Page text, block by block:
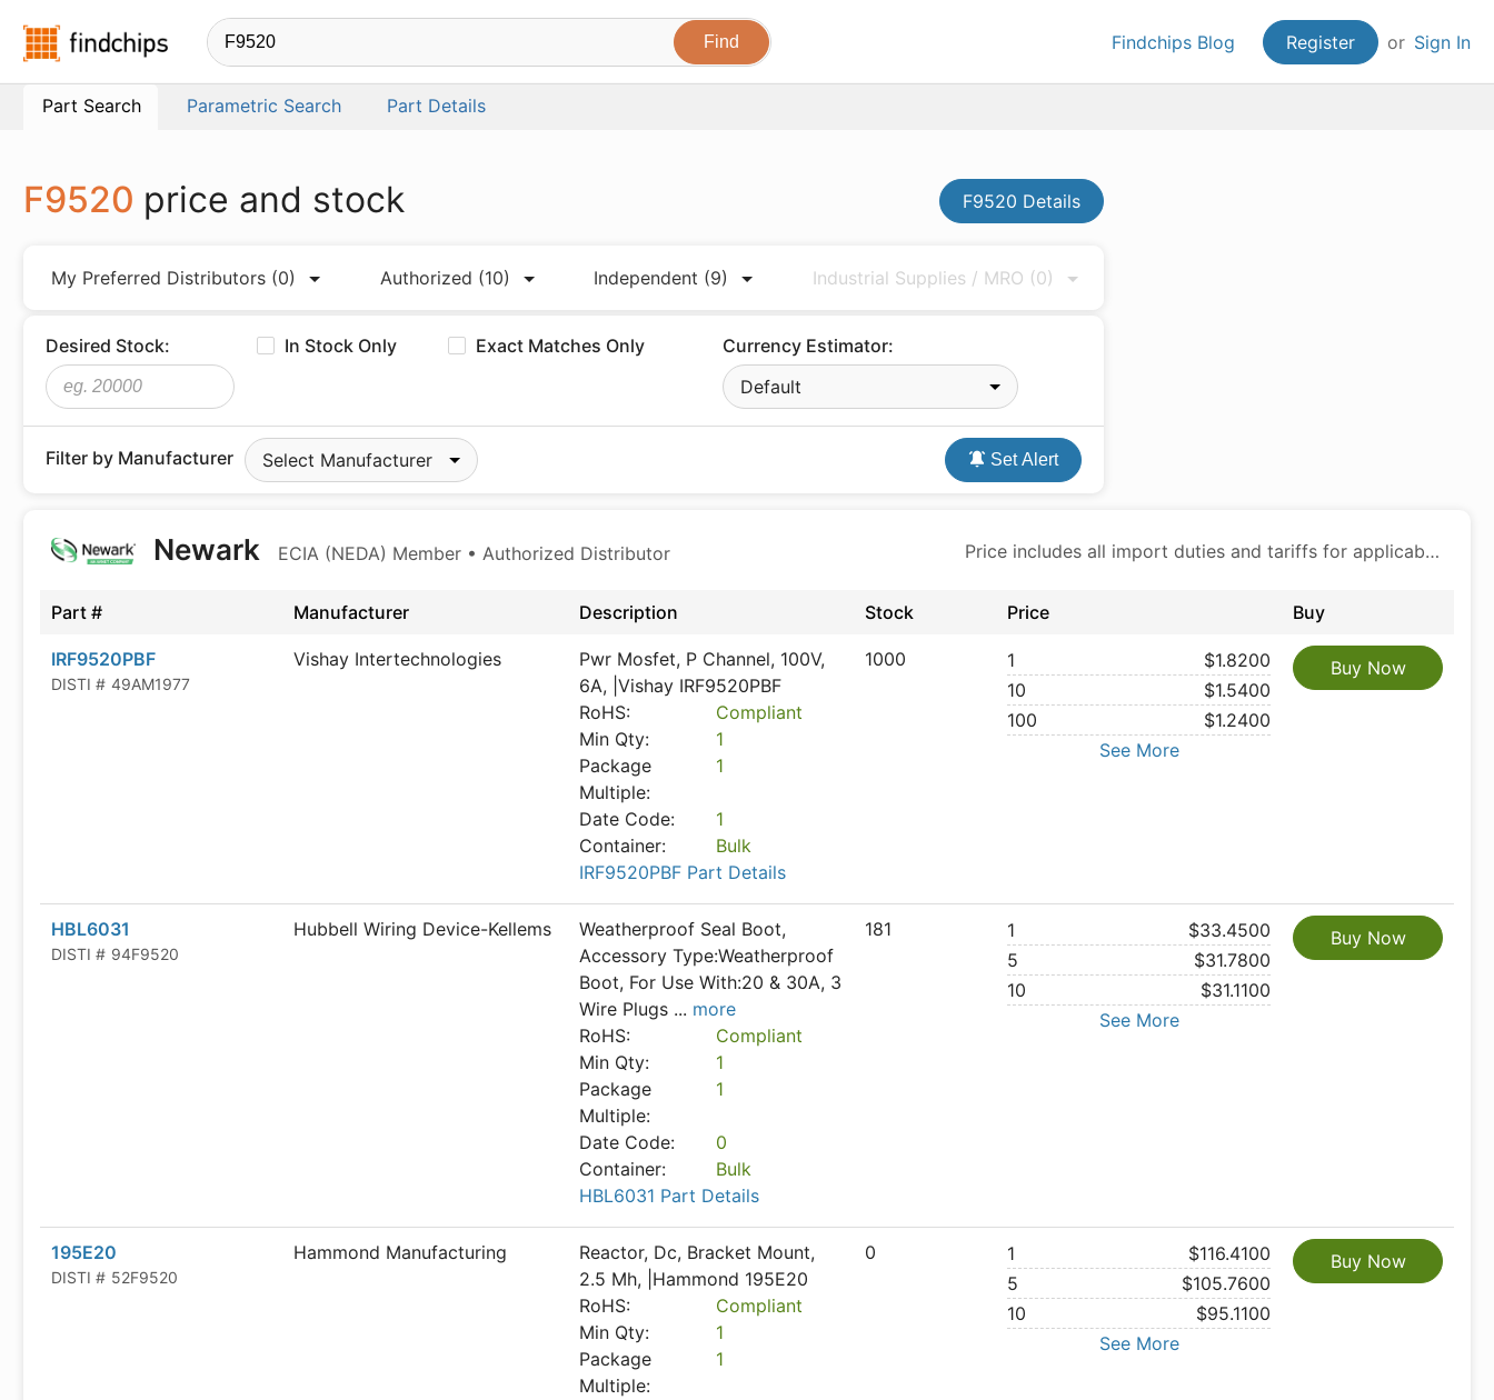
Findchips.com Findchips Blog Register or Sign In
Part Search Parametric Search Part Details
F9520 price and stock F9520 Details
My Preferred Distributors (0) Authorized (10) Independent (9) Industrial Supplies / MRO (0)
Desired Stock: In Stock Only Exact Matches Only
Currency Estimator:
Default
Filter by Manufacturer Select Manufacturer Set Alert
Price includes all import duties and tariffs for applicable products
Newark ECIA (NEDA) Member • Authorized Distributor
Part # Manufacturer Description Stock Price Buy
IRF9520PBF
DISTI # 49AM1977
Vishay Intertechnologies
Pwr Mosfet, P Channel, 100V,
6A, |Vishay IRF9520PBF
RoHS:
Compliant
Min Qty:
1
Package
Multiple:
1
Date Code:
1
Container:
Bulk
IRF9520PBF Part Details
1000 1
$1.8200
10
$1.5400
100
$1.2400
See More
Buy Now
HBL6031
DISTI # 94F9520
Hubbell Wiring Device-Kellems
Weatherproof Seal Boot,
Accessory Type:Weatherproof
Boot, For Use With:20 & 30A, 3
Wire Plugs ... more
RoHS:
Compliant
Min Qty:
1
Package
Multiple:
1
Date Code:
0
Container:
Bulk
HBL6031 Part Details
181 1
$33.4500
5
$31.7800
10
$31.1100
See More
Buy Now
195E20
DISTI # 52F9520
Hammond Manufacturing
Reactor, Dc, Bracket Mount,
2.5 Mh, |Hammond 195E20
RoHS:
Compliant
Min Qty:
1
Package
Multiple:
1
0 1
$116.4100
5
$105.7600
10
$95.1100
See More
Buy Now